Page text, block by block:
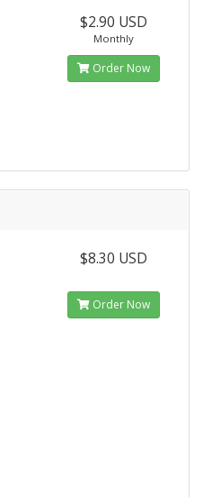
$2.90 USD
Monthly
Order Now
$8.30 USD
Order Now